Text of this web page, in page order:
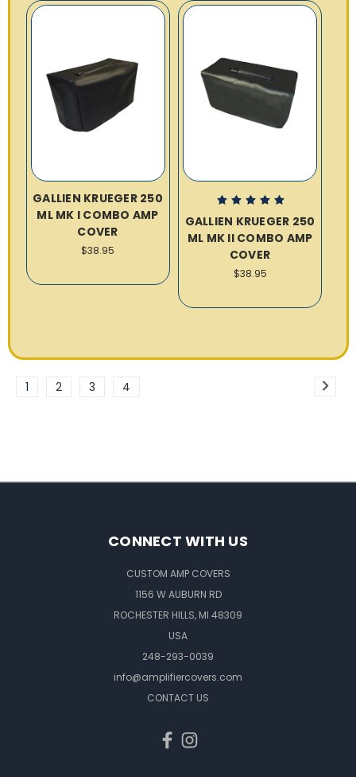
GALLIEN KRUEGER 250
ML MK I COMBO AMP
COVER
$38.95
GALLIEN KRUEGER 250
ML MK II COMBO AMP
COVER
$38.95
1 2 3 4
CONNECT WITH US
CUSTOM AMP COVERS
1156 W AUBURN RD
ROCHESTER HILLS, MI 48309
USA
248-293-0039
info@amplifiercovers.com
CONTACT US